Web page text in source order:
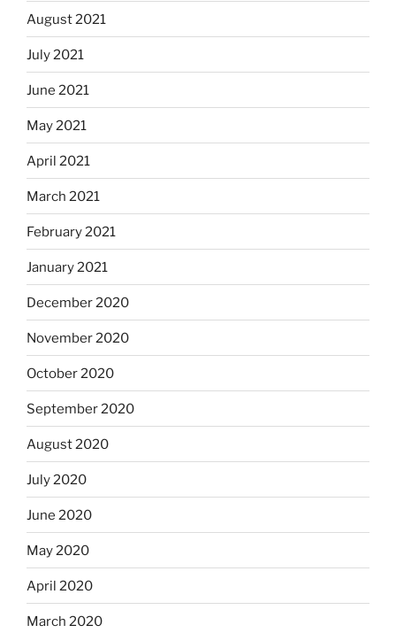
August 2021
July 2021
June 2021
May 2021
April 2021
March 2021
February 2021
January 2021
December 2020
November 2020
October 2020
September 2020
August 2020
July 2020
June 2020
May 2020
April 2020
March 2020